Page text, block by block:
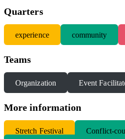
Quarters
experience community
Teams
Organization Event
More information
Stretch Festival Conflict-